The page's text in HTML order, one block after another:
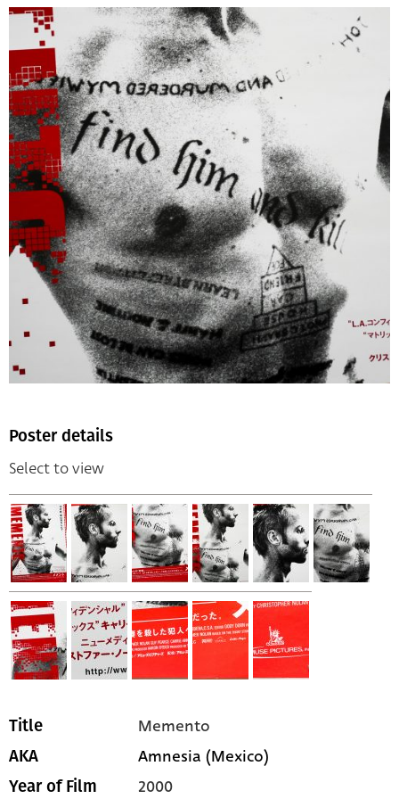
Poster details
Select to view
Title Memento
AKA Amnesia (Mexico)
Year of Film 2000